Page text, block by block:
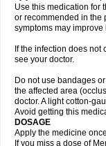
Use this medication for
or recommended in the
symptoms may
If the infection does
see your doctor.
Do not use bandages
the affected area
doctor. A light cotton-
Avoid getting this
DOSAGE
Apply the medicine
If you miss a dose of